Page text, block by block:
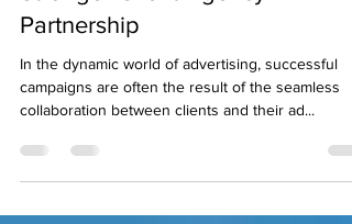
Stronger Client-Agency
Partnership
In the dynamic world of advertising, successful
collaboration between clients and their ad...